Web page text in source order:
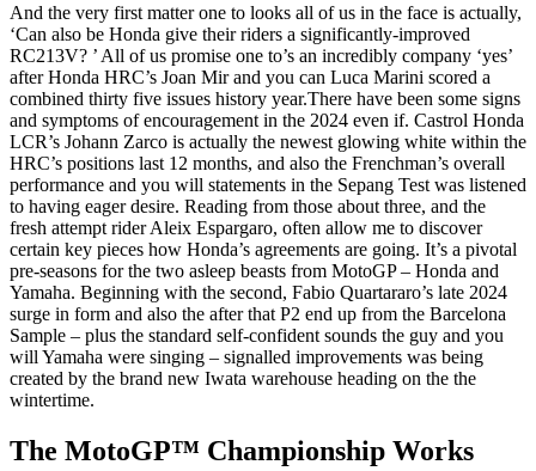
And the very first matter one to looks all of us in the face is actually,
‘Can also be Honda give their riders a significantly-improved
RC213V? ’ All of us promise one to’s an incredibly company ‘yes’
after Honda HRC’s Joan Mir and you can Luca Marini scored a
combined thirty five issues history year.There have been some signs
and symptoms of encouragement in the 2024 even if. Castrol Honda
LCR’s Johann Zarco is actually the newest glowing white within the
HRC’s positions last 12 months, and also the Frenchman’s overall
performance and you will statements in the Sepang Test was listened
to having eager desire. Reading from those about three, and the
fresh attempt rider Aleix Espargaro, often allow me to discover
certain key pieces how Honda’s agreements are going. It’s a pivotal
pre-seasons for the two asleep beasts from MotoGP – Honda and
Yamaha. Beginning with the second, Fabio Quartararo’s late 2024
surge in form and also the after that P2 end up from the Barcelona
Sample – plus the standard self-confident sounds the guy and you
will Yamaha were singing – signalled improvements was being
created by the brand new Iwata warehouse heading on the the
wintertime.
The MotoGP™ Championship Works